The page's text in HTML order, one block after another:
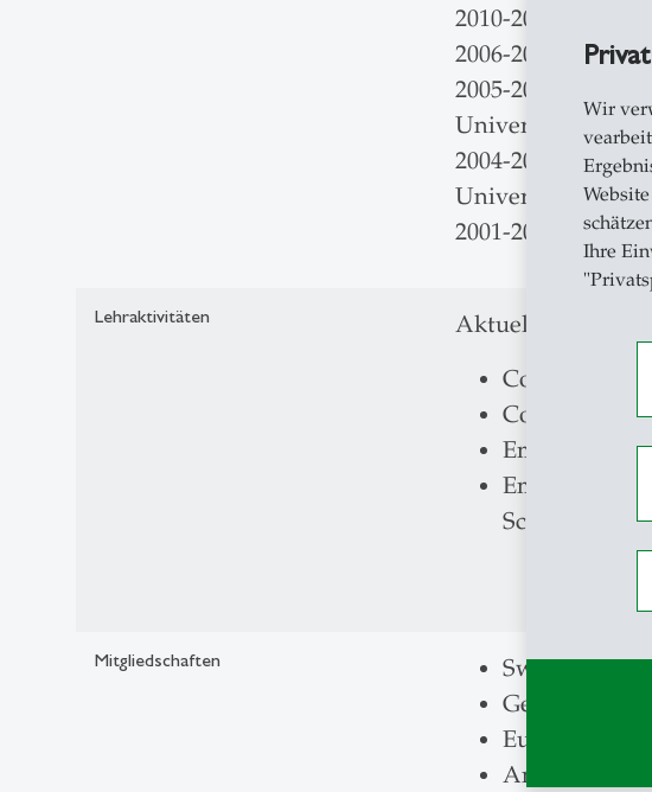
Wir
Ihre
2010-2012
2006-2010
2005-2006
University of Basel
2004-2005 Post
University
2001-2004
Lehraktivitäten
Aktuelles
Corporate
Corporate
Empirical
Empirical
Schneider)
Mitgliedschaften
Swiss
German
European
American